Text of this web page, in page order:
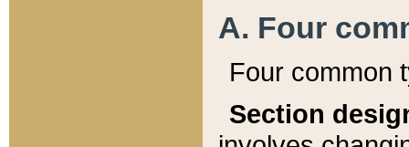
A. Four
Four common
Section